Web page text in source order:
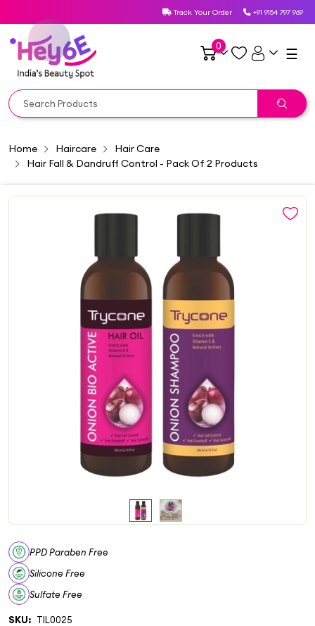
Track Your Order +91 9154 797 969
0 ☰
Home Haircare
Hair Care
Hair Fall & Dandruff Control - Pack Of 2 Products
PPD Paraben Free
Silicone Free
Sulfate Free
SKU: TIL0025